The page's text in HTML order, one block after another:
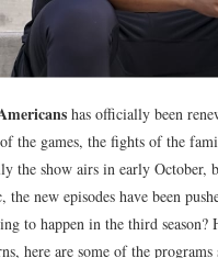
has officially been
the games, the fights of the
the show airs in early October,
new episodes have been
to happen in the third
here are some of the programs